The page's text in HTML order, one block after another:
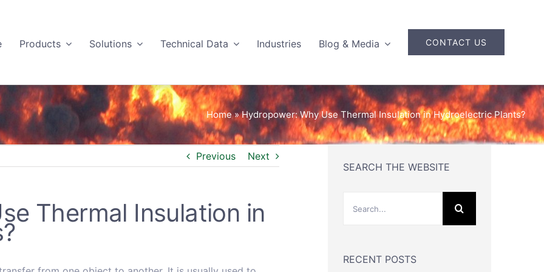
Products Solutions Technical Data Industries Blog & Media CONTACT US
Home»Hydropower: Why Use Thermal Insulation in Hydroelectric Plants?
Previous Next
Thermal Insulation in
SEARCH THE WEBSITE
RECENT POSTS